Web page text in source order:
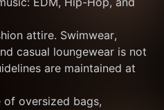
attire. Swimwear,
casual loungewear is not
are maintained at
of oversized bags,